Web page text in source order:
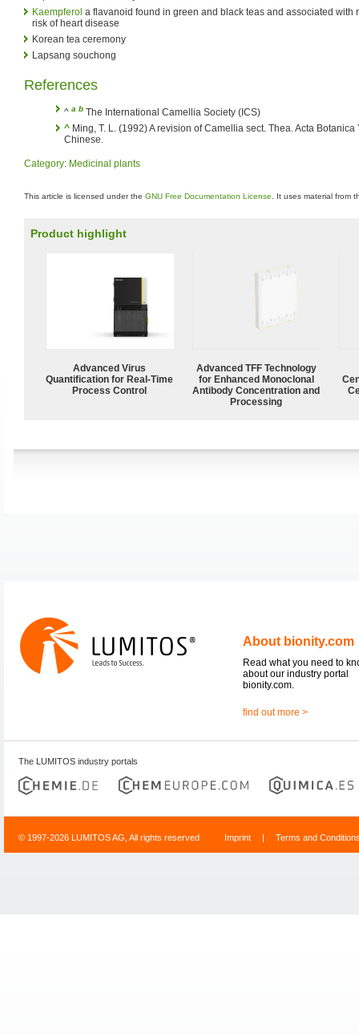
Kaempferol a flavanoid found in green and black teas and associated with
risk of heart disease
Korean tea ceremony
Lapsang souchong
References
^ a b The International Camellia Society (ICS)
^ Ming, T. L. (1992) A revision of Camellia sect. Thea. Acta
Chinese.
Category: Medicinal plants
This article is licensed under the GNU Free Documentation License . It uses material from
Product highlight
Advanced Virus
Quantification for Real-Time
Process Control
Advanced TFF Technology
for Enhanced Monoclonal
Antibody Concentration and
Processing
About bionity.com
Read what you need to
about our industry portal
bionity.com.
find out more >
The LUMITOS industry portals
© 1997-2026 LUMITOS AG, All rights reserved Imprint | Terms and